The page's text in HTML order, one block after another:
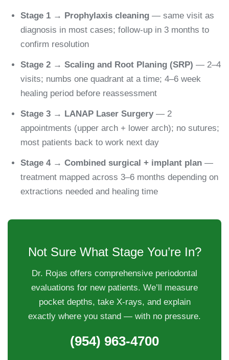
Stage 1 → Prophylaxis cleaning — same visit as
diagnosis in most cases; follow-up in 3 months to
confirm resolution
Stage 2 → Scaling and Root Planing (SRP) — 2–4
visits; numbs one quadrant at a time; 4–6 week
healing period before reassessment
Stage 3 → LANAP Laser Surgery— 2
appointments (upper arch + lower arch); no sutures;
most patients back to work next day
Stage 4 → Combined surgical + implant plan —
treatment mapped across 3–6 months depending on
extractions needed and healing time
Not Sure What Stage You’re In?
Dr. Rojas offers comprehensive periodontal
evaluations for new patients. We’ll measure
pocket depths, take X-rays, and explain
exactly where you stand — with no pressure.
(954) 963-4700